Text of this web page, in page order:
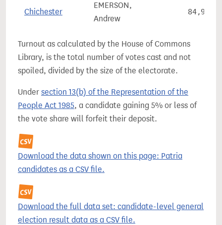
Chichester
EMERSON,
Andrew
84,991
Turnout as calculated by the House of Commons
Library, is the total number of votes cast and not
spoiled, divided by the size of the electorate.
Under section 13(b) of the Representation of the
People Act 1985, a candidate gaining 5% or less of
the vote share will forfeit their deposit.
Download the data shown on this page: Patria
candidates as a CSV file.
Download the full data set: candidate-level general
election result data as a CSV file.